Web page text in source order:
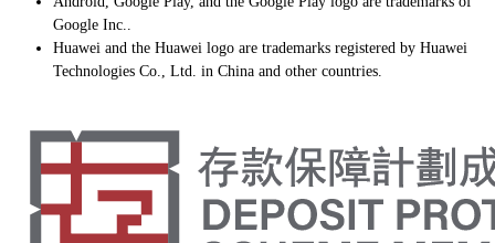
Google Inc..
Huawei and the Huawei logo are trademarks registered by Huawei
Technologies Co., Ltd. in China and other countries.